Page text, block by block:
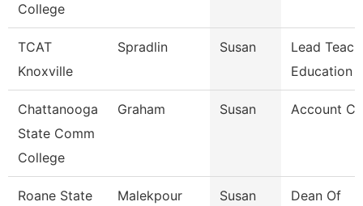
College
TCAT
Knoxville
Spradlin Susan
Lead
Education
Chattanooga
State Comm
College
Graham Susan Account
Roane State
Malekpour Susan
Dean Of